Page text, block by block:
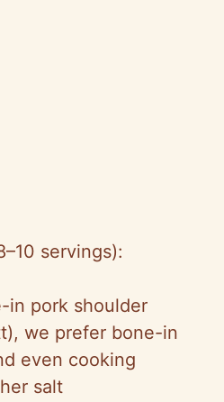
servings):
in pork shoulder
we prefer bone-in
even cooking
salt